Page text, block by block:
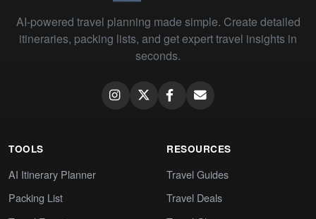
AI-powered travel planning made simple. Create detailed
itineraries, packing lists, and get expert travel insights in
seconds.
TOOLS
AI Itinerary Planner
Packing List
RESOURCES
Travel Guides
Travel Deals